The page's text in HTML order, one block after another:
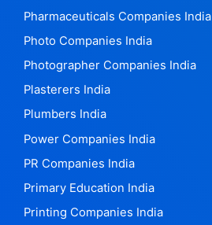
Pharmaceuticals Companies India
Photo Companies India
Photographer Companies India
Plasterers India
Plumbers India
Power Companies India
PR Companies India
Primary Education India
Printing Companies India